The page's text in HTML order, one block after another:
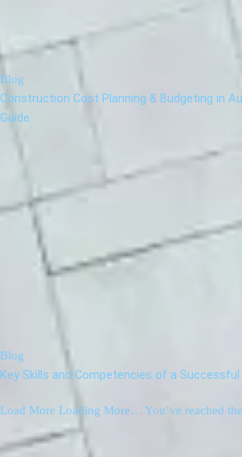
Blog
Construction Cost Planning & Budgeting in
Guide
Blog
Key Skills and Competencies of a
Load More Loading More… You’ve reached